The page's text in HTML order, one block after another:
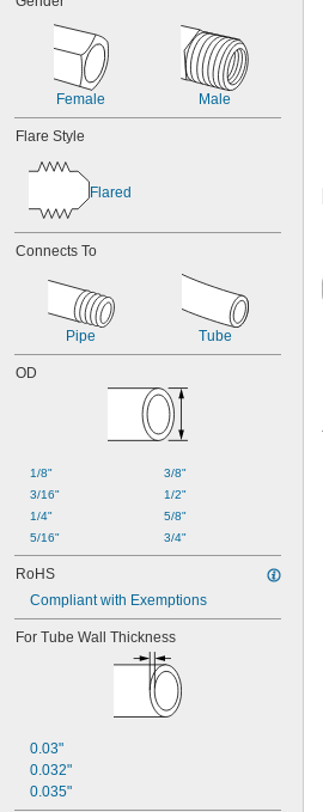
Female Male
Flare Style
Flared
Connects To
Pipe Tube
OD
1/8"
3/16"
1/4"
5/16"
3/8"
1/2"
5/8"
3/4"
RoHS
Compliant with Exemptions
For Tube Wall Thickness
0.03"
0.032"
0.035"